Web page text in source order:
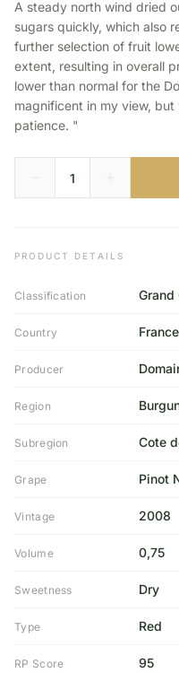
A steady north wind dried
sugars quickly, which also
further selection of fruit
extent, resulting in overall
lower than normal for the
magnificent in my view,
patience. "
PRODUCT DETAILS
Classification Grand
Country France
Producer
Region
Subregion Cote
Grape Pinot
Vintage 2008
Volume 0,75
Sweetness Dry
Type Red
RP Score 95